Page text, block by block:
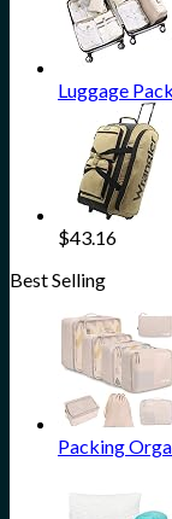
Luggage
$43.16
Best Selling
Packing